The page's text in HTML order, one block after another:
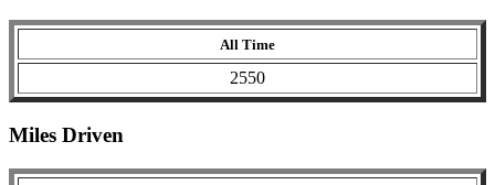
All Time
2550
Miles Driven